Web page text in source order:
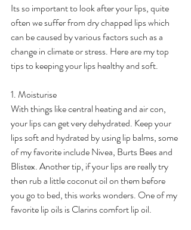
Its so important to look after your lips, quite
often we suffer from dry chapped lips which
can be caused by various factors such as a
change in climate or stress. Here are my top
tips to keeping your lips healthy and soft.
1. Moisturise
With things like central heating and air con,
your lips can get very dehydrated. Keep your
lips soft and hydrated by using lip balms, some
of my favorite include Nivea, Burts Bees and
Blistex. Another tip, if your lips are really try
then rub a little coconut oil on them before
you go to bed, this works wonders. One of my
favorite lip oils is Clarins comfort lip oil.